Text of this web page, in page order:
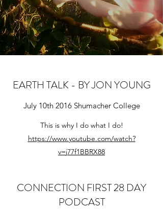
EARTH TALK - BY JON YOUNG
July 10th 2016 Shumacher College
This is why I do what I do!
https://www.youtube.com/watch?
v=j77f1BBRX88
CONNECTION FIRST 28 DAY
PODCAST